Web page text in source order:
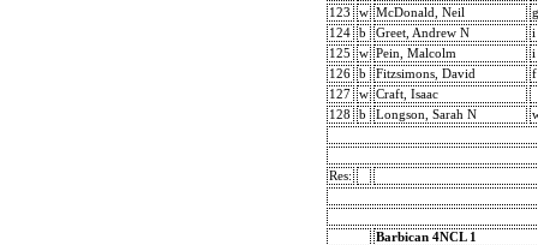
123
w McDonald, Neil
g
124
b Greet, Andrew N
i
125
w Pein, Malcolm
i
126
b Fitzsimons, David
f
127
w Craft, Isaac
128
b Longson, Sarah N
Res:
Barbican 4NCL 1